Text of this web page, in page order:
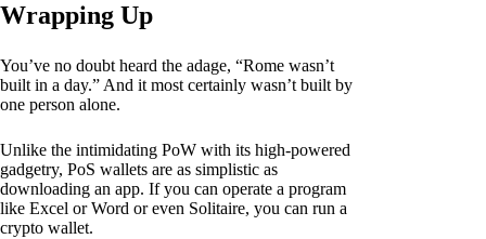
Wrapping Up
You’ve no doubt heard the adage, “Rome wasn’t
built in a day.” And it most certainly wasn’t built by
one person alone.
Unlike the intimidating PoW with its high-powered
gadgetry, PoS wallets are as simplistic as
downloading an app. If you can operate a program
like Excel or Word or even Solitaire, you can run a
crypto wallet.